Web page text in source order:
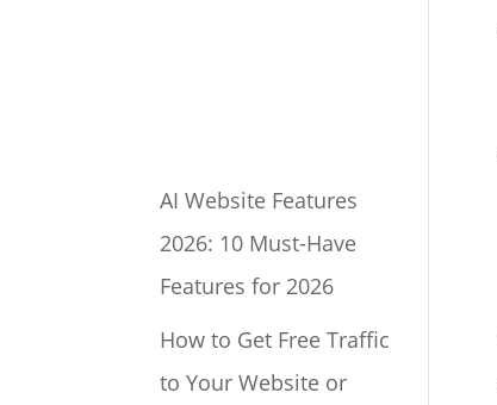
AI Website Features
2026: 10 Must-Have
Features for 2026
How to Get Free Traffic
to Your Website or